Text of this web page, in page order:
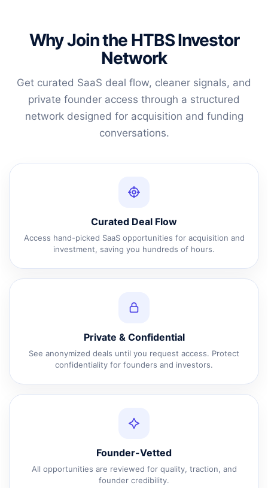
Why Join the HTBS Investor
Network
Get curated SaaS deal flow, cleaner signals, and
private founder access through a structured
network designed for acquisition and funding
conversations.
Curated Deal Flow
Access hand-picked SaaS opportunities for acquisition and
investment, saving you hundreds of hours.
Private & Confidential
See anonymized deals until you request access. Protect
confidentiality for founders and investors.
Founder-Vetted
All opportunities are reviewed for quality, traction, and
founder credibility.